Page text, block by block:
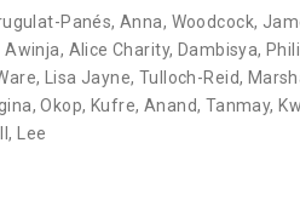
Panés, Anna, Woodcock,
Awinja, Alice Charity, Dambisya,
Lisa Jayne, Tulloch-Reid,
,Okop, Kufre, Anand, Tanmay,
Lee